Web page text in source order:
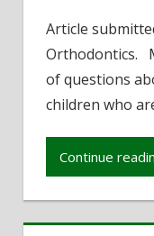
for
Article
Orthodontics.
of questions
children who
Continue